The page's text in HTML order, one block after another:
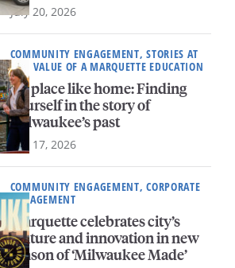
July 20, 2026
COMMUNITY ENGAGEMENT, STORIES AT
MU, VALUE OF A MARQUETTE EDUCATION
No place like home: Finding
yourself in the story of
Milwaukee’s past
July 17, 2026
COMMUNITY ENGAGEMENT, CORPORATE
ENGAGEMENT
Marquette celebrates city’s
culture and innovation in new
season of ‘Milwaukee Made’